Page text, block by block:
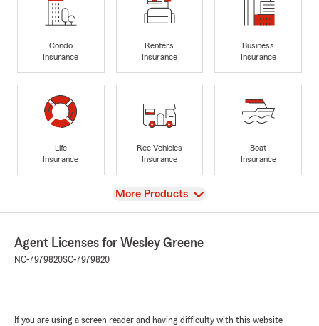
Condo
Insurance
Renters
Insurance
Business
Insurance
Life
Insurance
Rec Vehicles
Insurance
Boat
Insurance
View
More Products
Agent Licenses for Wesley Greene
NC-7979820SC-7979820
If you are using a screen reader and having difficulty with this website